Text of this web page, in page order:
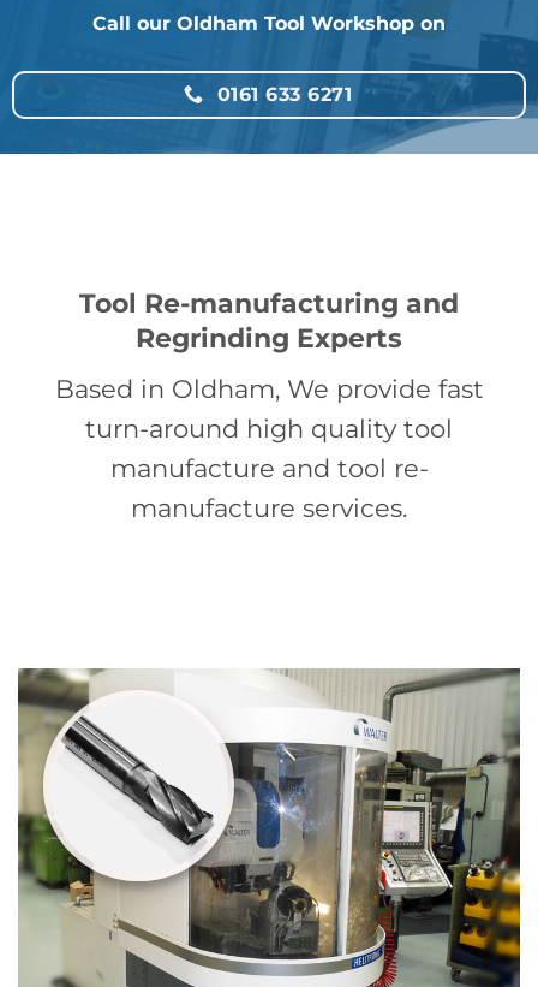
Call our Oldham Tool Workshop on
0161 633 6271
Tool Re-manufacturing and
Regrinding Experts
Based in Oldham, We provide fast
turn-around high quality tool
manufacture and tool re-
manufacture services.